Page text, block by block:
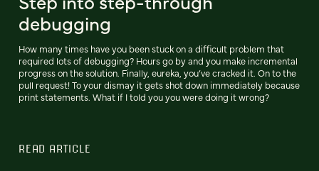
debugging
How many times have you been stuck on a difficult problem that
required lots of debugging? Hours go by and you make incremental
progress on the solution. Finally, eureka, you’ve cracked it. On to the
pull request! To your dismay it gets shot down immediately because
print statements. What if I told you you were doing it wrong?
READ ARTICLE